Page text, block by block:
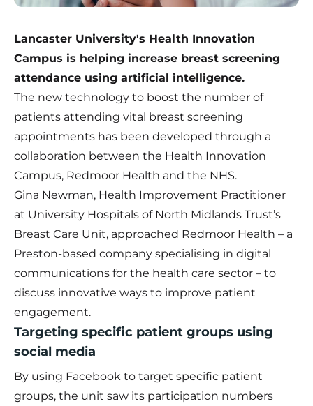
Lancaster University's Health Innovation
Campus is helping increase breast screening
attendance using artificial intelligence.
The new technology to boost the number of
patients attending vital breast screening
appointments has been developed through a
collaboration between the Health Innovation
Campus, Redmoor Health and the NHS.
Gina Newman, Health Improvement Practitioner
at University Hospitals of North Midlands Trust’s
Breast Care Unit, approached Redmoor Health – a
Preston-based company specialising in digital
communications for the health care sector – to
discuss innovative ways to improve patient
engagement.
Targeting specific patient groups using
social media
By using Facebook to target specific patient
groups, the unit saw its participation numbers